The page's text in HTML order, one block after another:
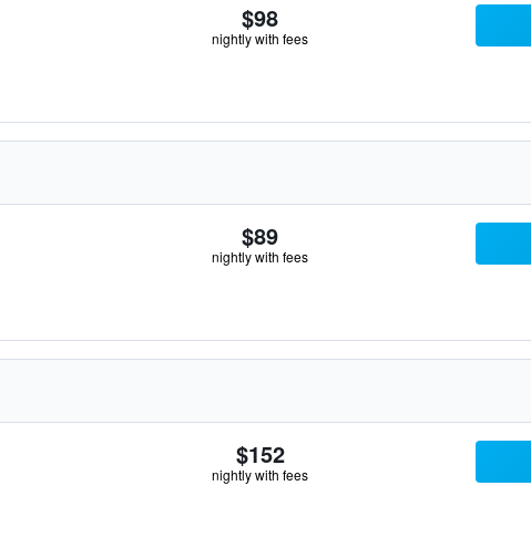
$98
nightly with fees
$89
nightly with fees
$152
nightly with fees